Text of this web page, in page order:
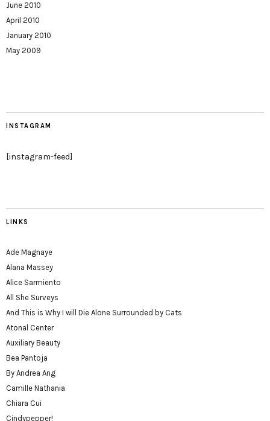
June 2010
April 2010
January 2010
May 2009
INSTAGRAM
[instagram-feed]
LINKS
Ade Magnaye
Alana Massey
Alice Sarmiento
All She Surveys
And This is Why I will Die Alone Surrounded by Cats
Atonal Center
Auxiliary Beauty
Bea Pantoja
By Andrea Ang
Camille Nathania
Chiara Cui
Cindypepper!